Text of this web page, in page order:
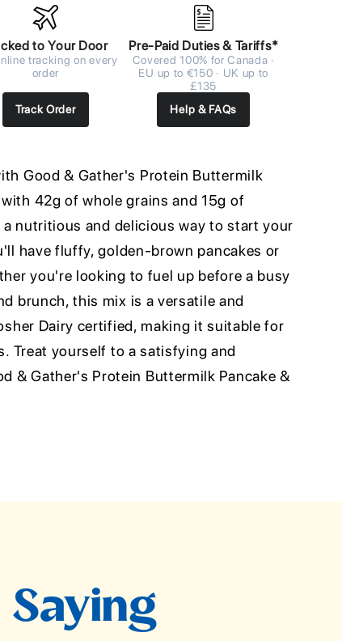
to Your Door
tracking on every
order
Track Order
Pre-Paid Duties & Tariffs*
Covered 100% for Canada ·
EU up to €150 · UK up to
£135
Help & FAQs
Good & Gather's Protein Buttermilk
42g of whole grains and 15g of
nutritious and delicious way to start your
have fluffy, golden-brown pancakes or
you're looking to fuel up before a busy
brunch, this mix is a versatile and
Dairy certified, making it suitable for
Treat yourself to a satisfying and
& Gather's Protein Buttermilk Pancake &